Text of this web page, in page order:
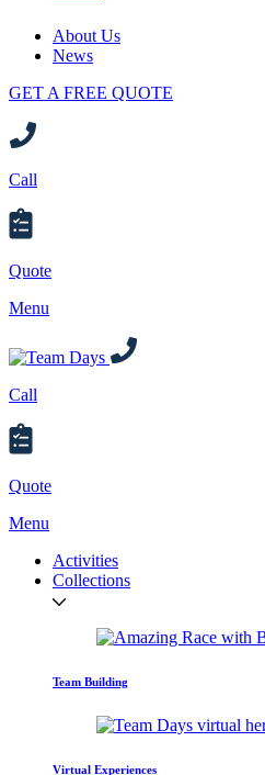
About Us
News
GET A FREE QUOTE
Call
Quote
Menu
Call
Quote
Menu
Activities
Collections
Team Building
Virtual Experiences